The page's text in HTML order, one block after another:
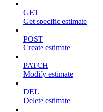
GET
Get specific estimate
POST
Create estimate
PATCH
Modify estimate
DEL
Delete estimate